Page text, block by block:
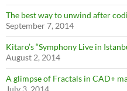
The best way to unwind after
September 7, 2014
Kitaro’s “Symphony Live in
August 2, 2014
A glimpse of Fractals in CAD+